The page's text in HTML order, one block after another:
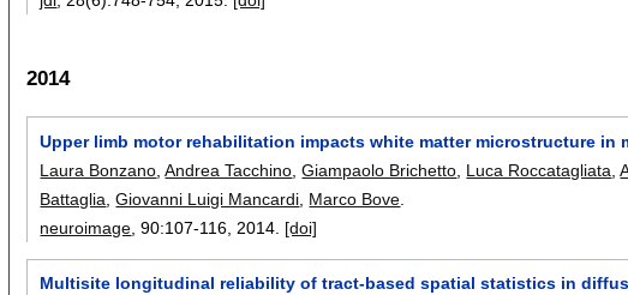
2014
Upper limb motor rehabilitation impacts white matter microstructure in
Laura Bonzano ,Andrea Tacchino ,Giampaolo Brichetto Luca Roccatagliata ,
Battaglia ,Giovanni Luigi Mancardi Marco Bove
neuroimage , 90:107-116 2014. [doi]
Multisite longitudinal reliability of tract-based spatial statistics in